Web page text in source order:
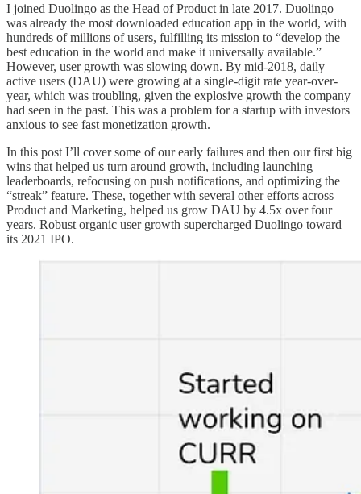
I joined Duolingo as the Head of Product in late 2017. Duolingo
was already the most downloaded education app in the world, with
hundreds of millions of users, fulfilling its mission to “develop the
best education in the world and make it universally available.”
However, user growth was slowing down. By mid-2018, daily
active users (DAU) were growing at a single-digit rate year-over-
year, which was troubling, given the explosive growth the company
had seen in the past. This was a problem for a startup with investors
anxious to see fast monetization growth.
In this post I’ll cover some of our early failures and then our first big
wins that helped us turn around growth, including launching
leaderboards, refocusing on push notifications, and optimizing the
“streak” feature. These, together with several other efforts across
Product and Marketing, helped us grow DAU by 4.5x over four
years. Robust organic user growth supercharged Duolingo toward
its 2021 IPO.